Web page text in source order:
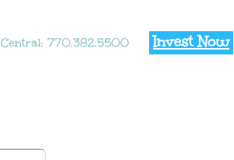
Central: 770.382.5500 Invest Now